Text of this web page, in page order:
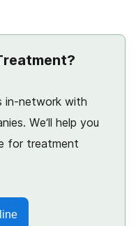
in-network with
We’ll help you
for treatment